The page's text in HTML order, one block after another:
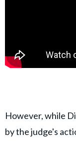
However, while
by the judge's